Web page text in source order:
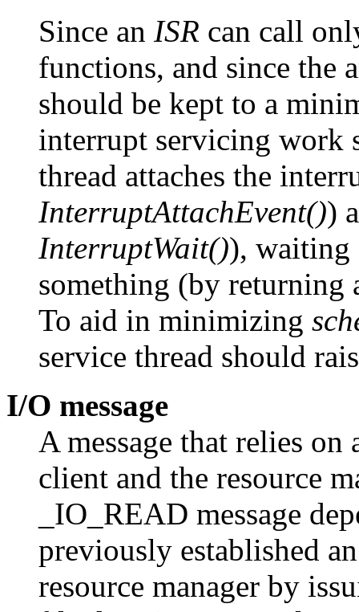
Since an ISR can call
functions, and since the
should be kept to a
interrupt servicing work
thread attaches the
InterruptAttachEvent())
InterruptWait()), waiting
something (by
To aid in minimizing
service thread should
I/O message
A message that relies
client and the resource
_IO_READ message
previously established
resource manager by